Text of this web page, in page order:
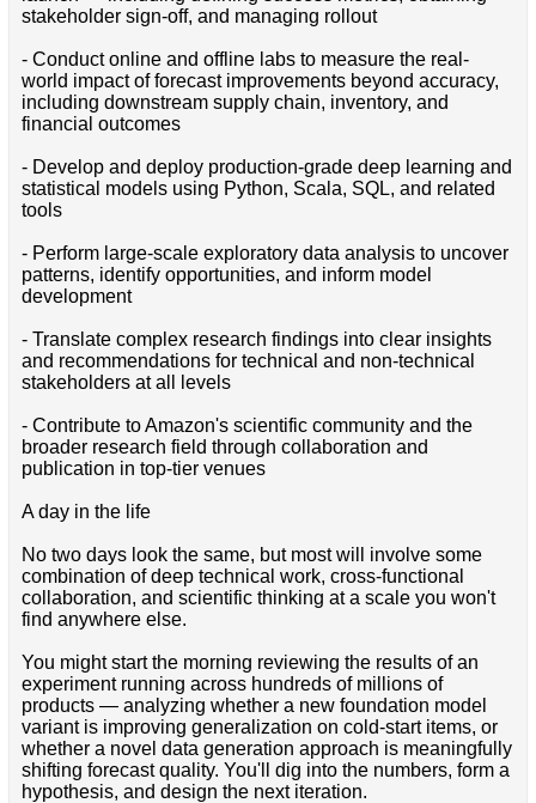
stakeholder sign-off, and managing rollout
- Conduct online and offline labs to measure the real-
world impact of forecast improvements beyond accuracy,
including downstream supply chain, inventory, and
financial outcomes
- Develop and deploy production-grade deep learning and
statistical models using Python, Scala, SQL, and related
tools
- Perform large-scale exploratory data analysis to uncover
patterns, identify opportunities, and inform model
development
- Translate complex research findings into clear insights
and recommendations for technical and non-technical
stakeholders at all levels
- Contribute to Amazon's scientific community and the
broader research field through collaboration and
publication in top-tier venues
A day in the life
No two days look the same, but most will involve some
combination of deep technical work, cross-functional
collaboration, and scientific thinking at a scale you won't
find anywhere else.
You might start the morning reviewing the results of an
experiment running across hundreds of millions of
products — analyzing whether a new foundation model
variant is improving generalization on cold-start items, or
whether a novel data generation approach is meaningfully
shifting forecast quality. You'll dig into the numbers, form a
hypothesis, and design the next iteration.